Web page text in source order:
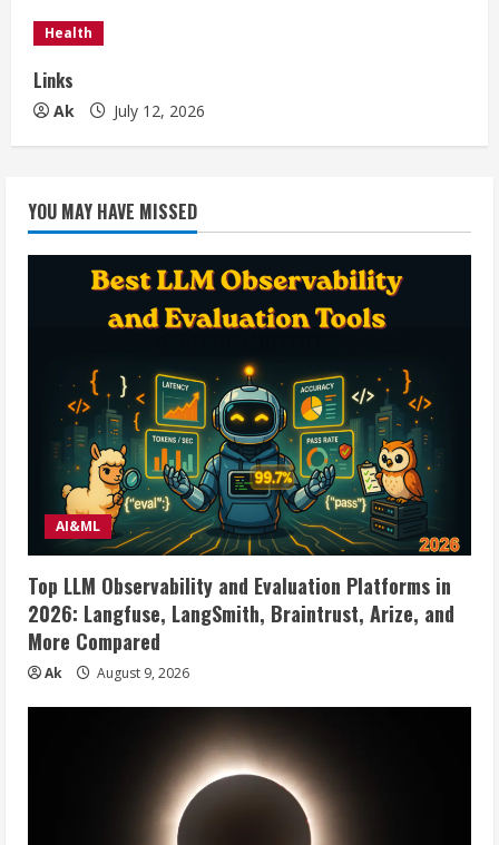
gHealth
Links
Ak July 12, 2026
YOU MAY HAVE MISSED
AI&ML
Top LLM Observability and Evaluation Platforms in
2026: Langfuse, LangSmith, Braintrust, Arize, and
More Compared
Ak August 9, 2026